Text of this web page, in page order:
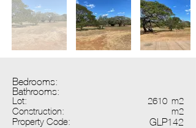
Lot:
Bathrooms:
Bedrooms:
Construction:
Property Code:
2610 m2
m2
GLP142